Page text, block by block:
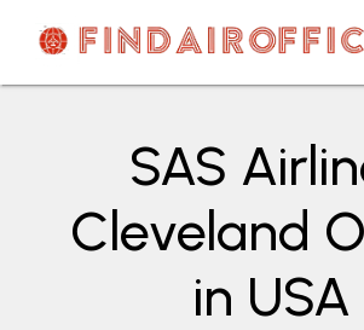
contentAirOfficesDetails
SAS
Cleveland
in USA